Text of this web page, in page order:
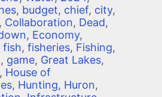
, budget, chief, city,
, Collaboration, Dead,
, Economy,
fish, fisheries, Fishing,
, game, Great Lakes,
, House of
, Hunting, Huron,